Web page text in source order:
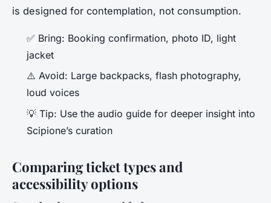
is designed for contemplation, not consumption.
✅ Bring: Booking confirmation, photo ID, light
jacket
⚠️ Avoid: Large backpacks, flash photography,
loud voices
💡 Tip: Use the audio guide for deeper insight into
Scipione’s curation
Comparing ticket types and
accessibility options